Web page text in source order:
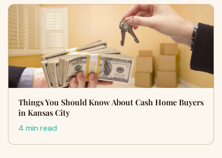
Things You Should Know About Cash Home Buyers
in Kansas City
4 min read